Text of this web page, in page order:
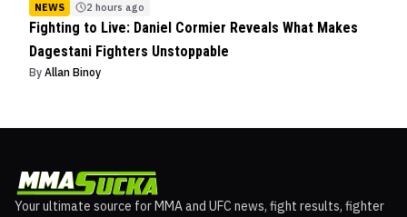
NEWS 2 hours ago
Fighting to Live: Daniel Cormier Reveals What Makes
Dagestani Fighters Unstoppable
By Allan Binoy
Your ultimate source for MMA and UFC news, fight results, fighter